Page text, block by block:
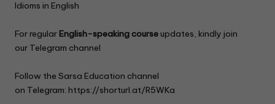
Idioms in English
For regularEnglish-speaking courseupdates, kindly join
our Telegram channel
Follow the Sarsa Education channel
on Telegram: https://shorturl.at/R5WKa